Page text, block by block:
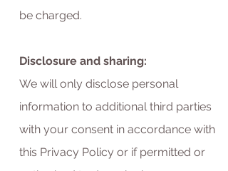
be charged.
Disclosure and sharing:
We will only disclose personal
information to additional third parties
with your consent in accordance with
this Privacy Policy or if permitted or